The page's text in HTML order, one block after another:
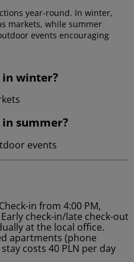
year-round. In winter,
markets, while summer
events encouraging
in winter?
summer?
events
Check-in from 4:00 PM,
check-in/late check-out
at the local office.
apartments (phone
costs 40 PLN per day